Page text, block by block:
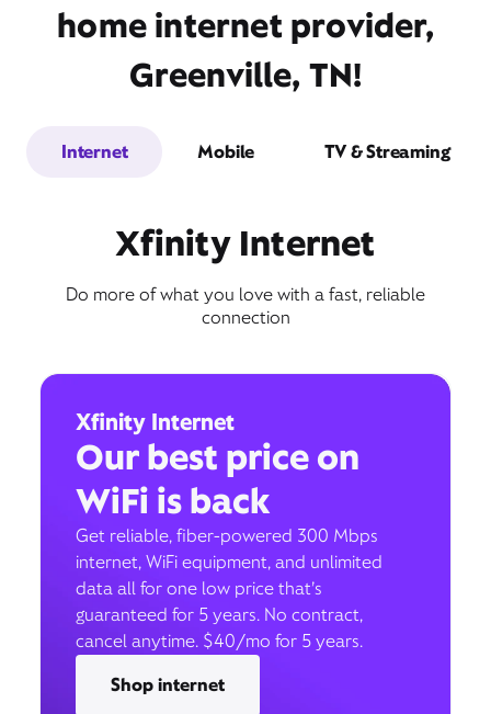
home internet provider,
Greenville, TN!
Internet Mobile TV & Streaming
Xfinity Internet
Do more of what you love with a fast, reliable
connection
Xfinity Internet
Our best price on
WiFi is back
Get reliable, fiber-powered 300 Mbps
internet, WiFi equipment, and unlimited
data all for one low price that’s
guaranteed for 5 years. No contract,
cancel anytime. $40/mo for 5 years.
Shop internet